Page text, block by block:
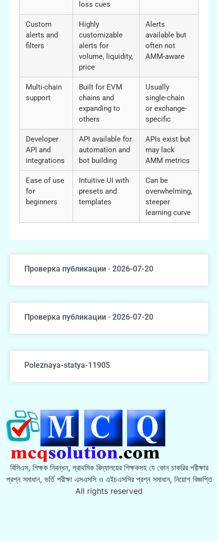
loss cues
Custom
alerts and
filters
Highly
customizable
alerts for
volume, liquidity,
price
Alerts
available but
often not
AMM-aware
Multi-chain
support
Built for EVM
chains and
expanding to
others
Usually
single-chain
or exchange-
specific
Developer
API and
integrations
API available for
automation and
bot building
APIs exist but
may lack
AMM metrics
Ease of use
for
beginners
Intuitive UI with
presets and
templates
Can be
overwhelming,
steeper
learning curve
Проверка публикации · 2026-07-20
Проверка публикации · 2026-07-20
Poleznaya-statya-11905
বিসিএস, শিক্ষক নিবন্ধন, প্রাথমিক বিদ্যালয়ের শিক্ষকসহ যে কোন চাকরির পরীক্ষার
প্রশ্ন সমাধান, ভর্তি পরীক্ষা এসএসসি ও এইচএসসির প্রশ্ন সমাধান, নিয়োগ বিজ্ঞপ্তি
All rights reserved